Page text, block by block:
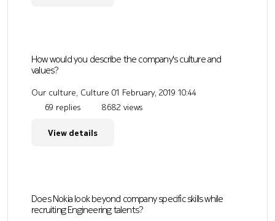
How would you describe the company's culture and
values?
Our culture, Culture 01 February, 2019 10:44
69 replies
8682 views
View details
Does Nokia look beyond company specific skills while
recruiting Engineering talents?